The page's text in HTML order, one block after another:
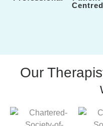
Centred
Our